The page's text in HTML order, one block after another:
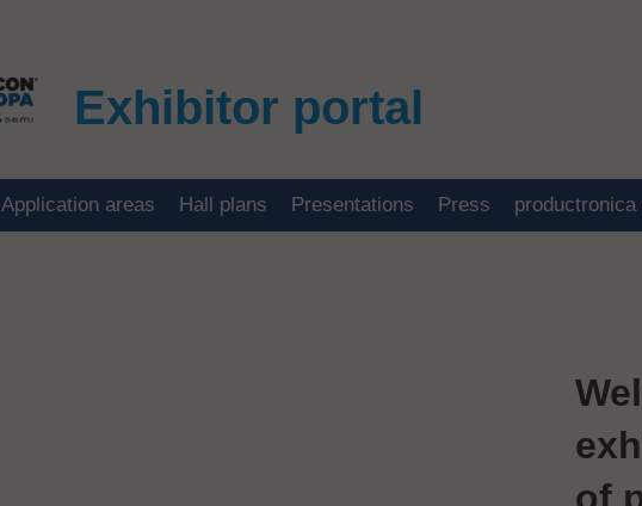
Exhibitor portal
Application areas Hall plans Presentations Press productronica